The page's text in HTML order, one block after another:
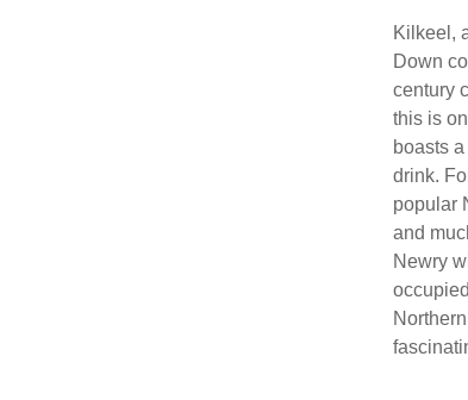
Kilkeel,
Down
century
this is
boasts
drink.
popular
and
Newry